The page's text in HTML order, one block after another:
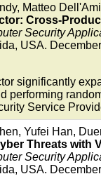
Matteo
Cross-
Security
USA.
significantly
performing
Service
Yufei Han,
Threats with
Security
USA.